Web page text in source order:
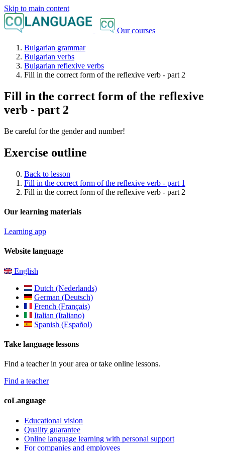
Skip to main content
Our courses
Bulgarian grammar
Bulgarian verbs
Bulgarian reflexive verbs
Fill in the correct form of the reflexive verb - part 2
Fill in the correct form of the reflexive
verb - part 2
Be careful for the gender and number!
Exercise outline
Back to lesson
Fill in the correct form of the reflexive verb - part 1
Fill in the correct form of the reflexive verb - part 2
Our learning materials
Learning app
Website language
English
Dutch (Nederlands)
German (Deutsch)
French (Français)
Italian (Italiano)
Spanish (Español)
Take language lessons
Find a teacher in your area or take online lessons.
Find a teacher
coLanguage
Educational vision
Quality guarantee
Online language learning with personal support
For companies and employees